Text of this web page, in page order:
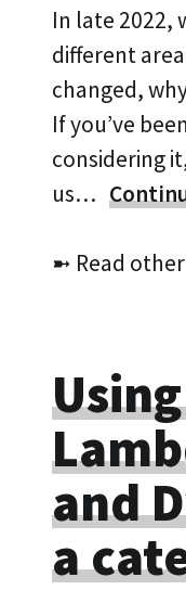
In late 2022,
different
changed,
If you’ve
considering
us…
➼ Read
and
a